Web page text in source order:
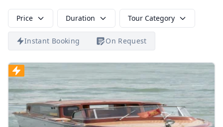
Price Duration Tour Category
Instant Booking On Request